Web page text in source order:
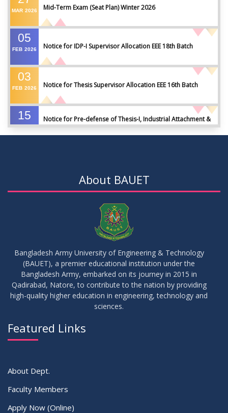
MAR 2026 Mid-Term Exam (Seat Plan) Winter 2026
05
FEB 2026 Notice for IDP-I Supervisor Allocation EEE 18th Batch
03
FEB 2026 Notice for Thesis Supervisor Allocation EEE 16th Batch
15
Notice for Pre-defense of Thesis-I, Industrial Attachment &
30
Notice of Board Viva for Summer- 2025
30
SEP 2025 Notice for Thesis-I and IDP-I Proposal Submission
About BAUET
Bangladesh Army University of Engineering & Technology
(BAUET), a premier educational institution under the
Bangladesh Army, embarked on its journey in 2015 in
Qadirabad, Natore, to contribute to the nation by providing
high-quality higher education in engineering, technology and
sciences.
Featured Links
About Dept.
Faculty Members
Apply Now (Online)